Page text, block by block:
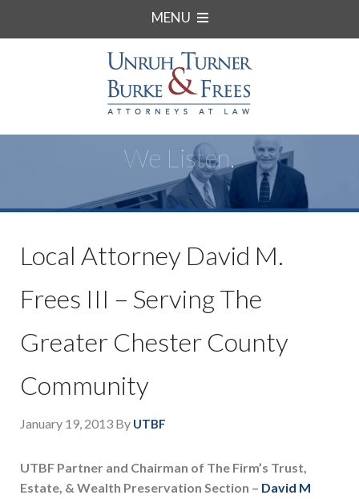
MENU
We Listen.
Local Attorney David M.
Frees III – Serving The
Greater Chester County
Community
January 19, 2013 By UTBF
UTBF Partner and Chairman of The Firm’s Trust,
Estate, & Wealth Preservation Section – David M